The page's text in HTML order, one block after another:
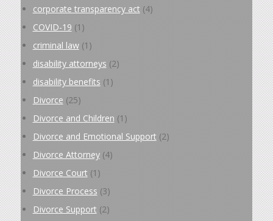
corporate transparency act (4)
COVID-19 (1)
criminal law(1)
disability attorneys (2)
disability benefits (1)
Divorce (25)
Divorce and Children (1)
Divorce and Emotional Support (2)
Divorce Attorney(4)
Divorce Court (1)
Divorce Process (3)
Divorce Support (2)